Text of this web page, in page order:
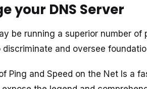
your DNS Server
be running a superior number
discriminate and oversee
Ping and Speed on the Net Is a